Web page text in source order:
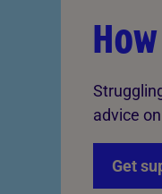
advice
Get